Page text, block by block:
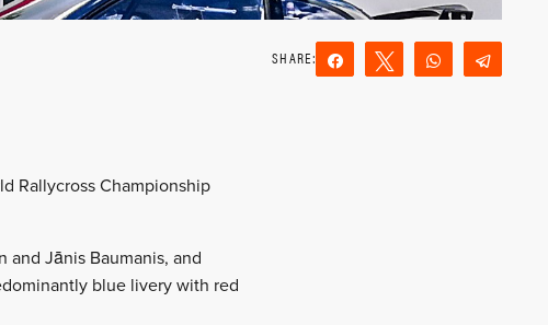
Share Tweet WhatsApp
Rallycross Championship
and Jānis Baumanis, and
blue livery with red